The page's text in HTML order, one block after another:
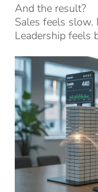
And the result?
Sales feels slow.
Leadership feels